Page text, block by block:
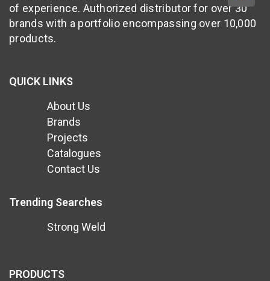
of experience. Authorized distributor for over 30
brands with a portfolio encompassing over 10,000
products.
QUICK LINKS
About Us
Brands
Projects
Catalogues
Contact Us
Trending Searches
Strong Weld
PRODUCTS